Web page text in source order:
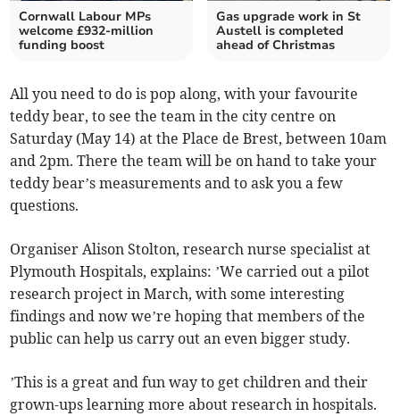
Cornwall Labour MPs
welcome £932-million
funding boost
Gas upgrade work in St
Austell is completed
ahead of Christmas
All you need to do is pop along, with your favourite
teddy bear, to see the team in the city centre on
Saturday (May 14) at the Place de Brest, between 10am
and 2pm. There the team will be on hand to take your
teddy bear’s measurements and to ask you a few
questions.
Organiser Alison Stolton, research nurse specialist at
Plymouth Hospitals, explains: ’We carried out a pilot
research project in March, with some interesting
findings and now we’re hoping that members of the
public can help us carry out an even bigger study.
’This is a great and fun way to get children and their
grown-ups learning more about research in hospitals.